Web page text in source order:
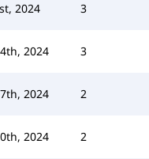
2024 3
2024 3
2024 2
2024 2